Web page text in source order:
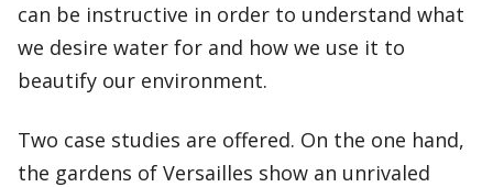
can be instructive in order to understand what
we desire water for and how we use it to
beautify our environment.
Two case studies are offered. On the one hand,
the gardens of Versailles show an unrivaled